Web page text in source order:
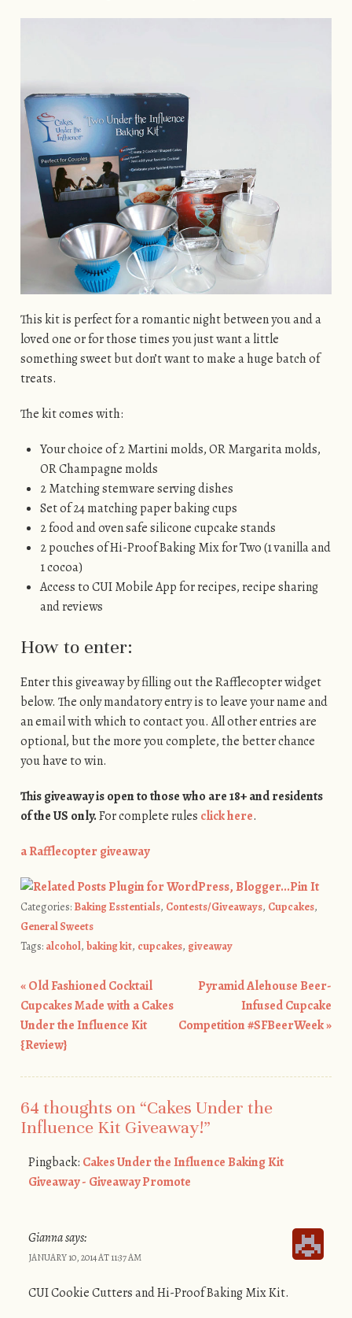
This kit is perfect for a romantic night between you and a
loved one or for those times you just want a little
something sweet but don’t want to make a huge batch of
treats.
The kit comes with:
Your choice of 2 Martini molds, OR Margarita molds,
OR Champagne molds
2 Matching stemware serving dishes
Set of 24 matching paper baking cups
2 food and oven safe silicone cupcake stands
2 pouches of Hi-Proof Baking Mix for Two (1 vanilla and
1 cocoa)
Access to CUI Mobile App for recipes, recipe sharing
and reviews
How to enter:
Enter this giveaway by filling out the Rafflecopter widget
below. The only mandatory entry is to leave your name and
an email with which to contact you. All other entries are
optional, but the more you complete, the better chance
you have to win.
This giveaway is open to those who are 18+ and residents
of the US only.For complete rules click here.
a Rafflecopter giveaway
Pin It
Categories: Baking Esstentials, Contests/Giveaways, Cupcakes,
General Sweets
Tags: alcohol, baking kit, cupcakes, giveaway
Post navigation
«Old Fashioned Cocktail
Cupcakes Made with a Cakes
Under the Influence Kit
{Review}
Pyramid Alehouse Beer-
Infused Cupcake
Competition #SFBeerWeek»
64 thoughts on “Cakes Under the
Influence Kit Giveaway!”
Pingback: Cakes Under the Influence Baking Kit
Giveaway - Giveaway Promote
Giannasays:
JANUARY 10, 2014 AT 11:37 AM
CUI Cookie Cutters and Hi-Proof Baking Mix Kit.